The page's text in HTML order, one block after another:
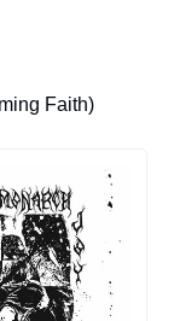
Faith)